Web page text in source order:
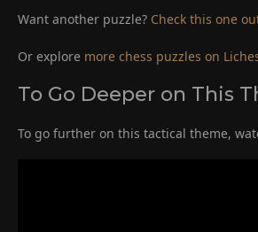
Want another puzzle? Check this one
Or explore more chess puzzles on
To Go Deeper on This
To go further on this tactical theme,